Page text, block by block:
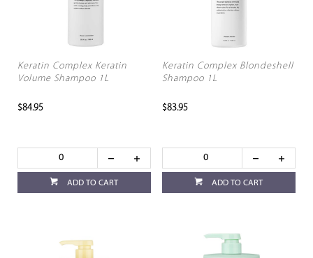
Keratin Complex Keratin
Volume Shampoo 1L
$84.95
ADD TO CART
Keratin Complex Blondeshell
Shampoo 1L
$83.95
ADD TO CART